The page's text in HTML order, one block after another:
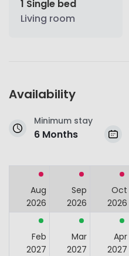
1 Single bed
Living room
Availability
Minimum stay
6 Months
Aug
2026
Sep
2026
Oct
2026
Feb
2027
Mar
2027
Apr
2027